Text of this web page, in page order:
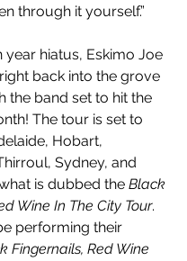
through it yourself.”
year hiatus, Eskimo Joe
back into the grove
the band set to hit the
The tour is set to
Hobart,
Sydney, and
is dubbed the Black
Wine In The City Tour.
performing their
Fingernails, Red Wine